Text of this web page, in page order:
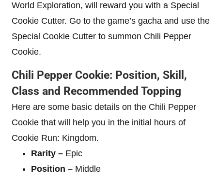
World Exploration, will reward you with a Special
Cookie Cutter. Go to the game’s gacha and use the
Special Cookie Cutter to summon Chili Pepper
Cookie.
Chili Pepper Cookie: Position, Skill,
Class and Recommended Topping
Here are some basic details on the Chili Pepper
Cookie that will help you in the initial hours of
Cookie Run: Kingdom.
Rarity – Epic
Position – Middle